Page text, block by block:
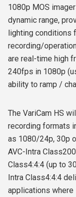
1080p MOS
dynamic range,
lighting conditions
recording/
are real-time high
240fps in 1080p
ability to ramp /
The VariCam HS
recording formats
as 1080/24p, 30p
AVC-Intra
Class4:4:4 (up to
Intra Class4:4:4
applications